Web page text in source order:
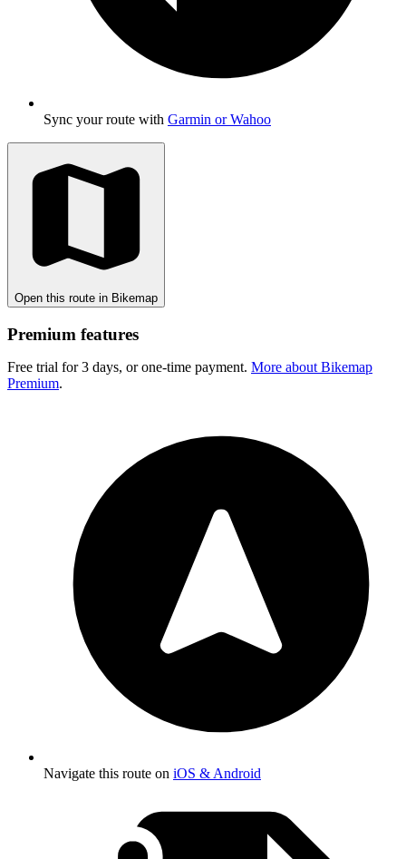
Sync your route with Garmin or Wahoo
Open this route in Bikemap
Premium features
Free trial for 3 days, or one-time payment. More about Bikemap
Premium.
Navigate this route on iOS & Android